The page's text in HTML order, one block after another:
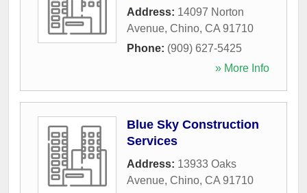
Address: 14097 Norton
Avenue, Chino, CA 91710
Phone: (909) 627-5425
» More Info
Blue Sky Construction
Services
Address: 13933 Oaks
Avenue, Chino, CA 91710